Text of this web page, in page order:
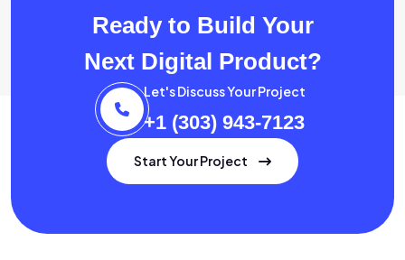
Ready to Build Your
Next Digital Product?
Let's Discuss Your Project
+1 (303) 943-7123
Start Your Project